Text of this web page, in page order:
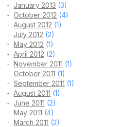
January 2013 (3)
October 2012 (4)
August 2012 (1)
July 2012 (2)
May 2012 (1)
April 2012 (2)
November 2011 (1)
October 2011 (1)
September 2011 (1)
August 2011 (1)
June 2011 (2)
May 2011 (4)
March 2011 (2)